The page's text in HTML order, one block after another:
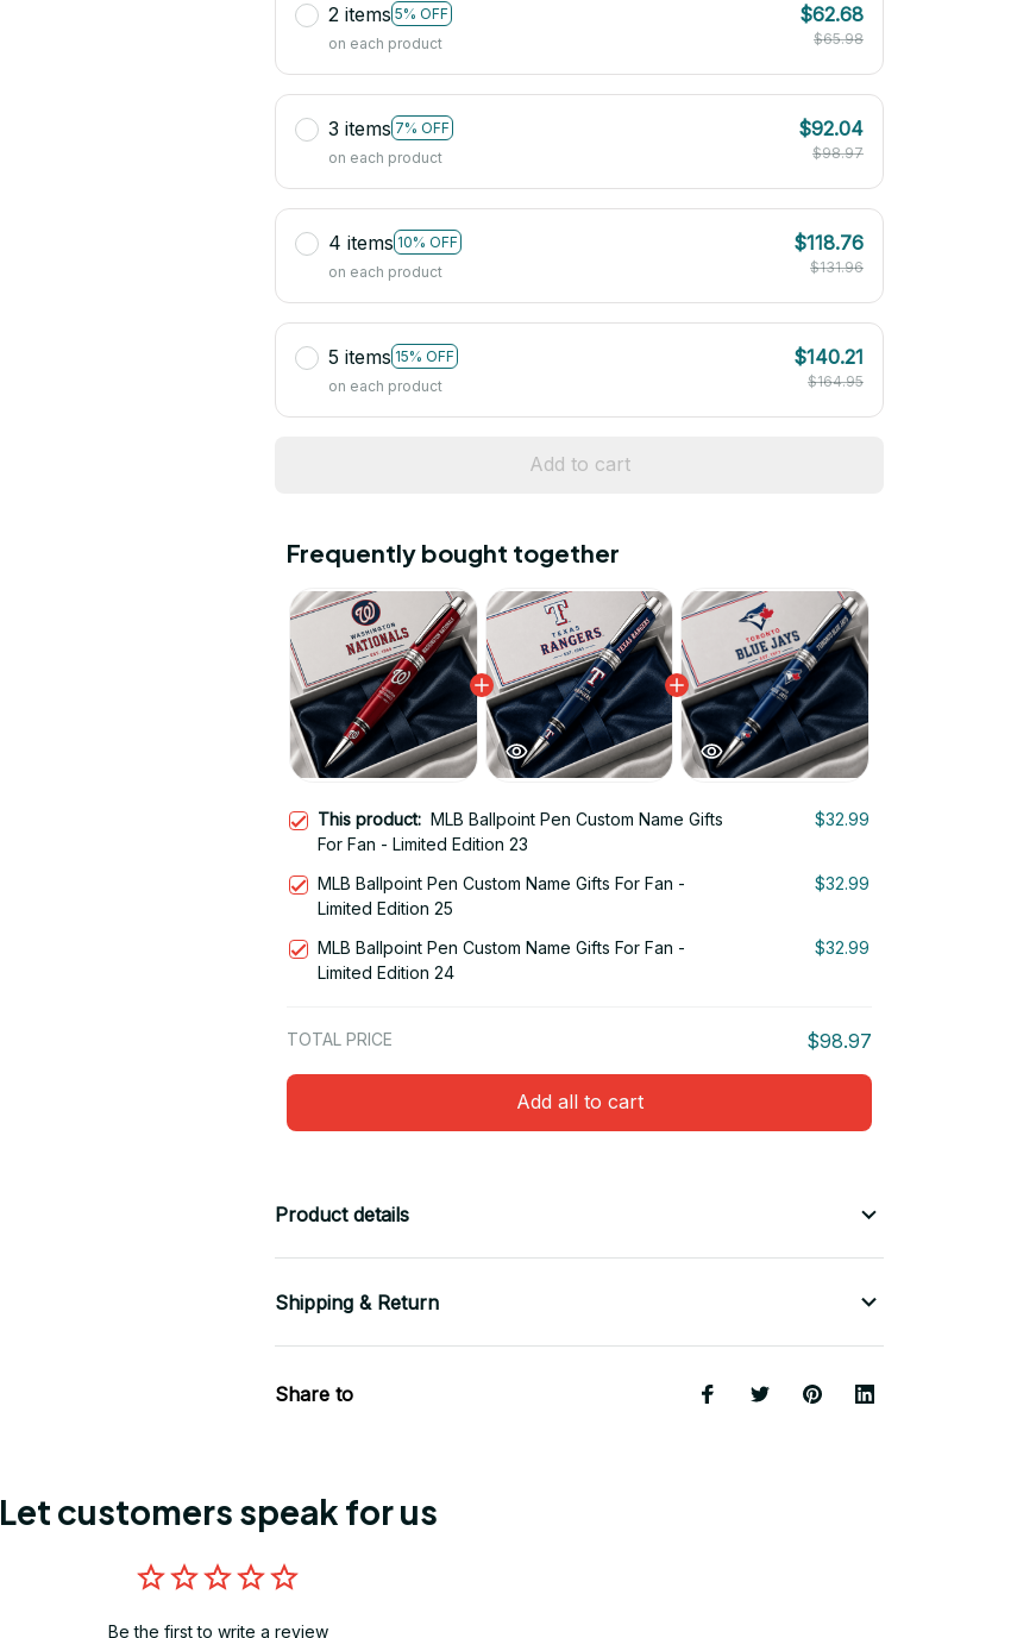
2 items 5% OFF
on each product
$62.68
$65.98
3 items 7% OFF
on each product
$92.04
$98.97
4 items 10% OFF
on each product
$118.76
$131.96
5 items 15% OFF
on each product
$140.21
$164.95
Add to cart
Frequently bought together
This product: MLB Ballpoint Pen Custom Name Gifts
For Fan - Limited Edition 23
$32.99
MLB Ballpoint Pen Custom Name Gifts For Fan -
Limited Edition 25
$32.99
MLB Ballpoint Pen Custom Name Gifts For Fan -
Limited Edition 24
$32.99
TOTAL PRICE $98.97
Add all to cart
Product details
Shipping & Return
Share to
Let customers speak for us
Be the first to write a review